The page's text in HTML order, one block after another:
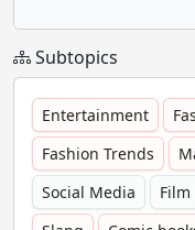
Subtopics
Entertainment
Fashion Trends
Social Media
Film